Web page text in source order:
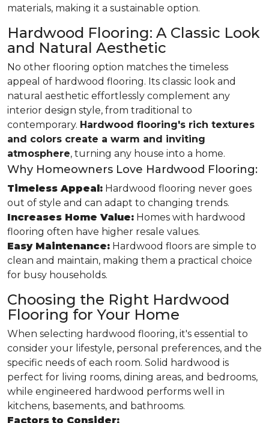
materials, making it a sustainable option.
Hardwood Flooring: A Classic Look
and Natural Aesthetic
No other flooring option matches the timeless
appeal of hardwood flooring. Its classic look and
natural aesthetic effortlessly complement any
interior design style, from traditional to
contemporary. Hardwood flooring's rich textures
and colors create a warm and inviting
atmosphere, turning any house into a home.
Why Homeowners Love Hardwood Flooring:
Timeless Appeal: Hardwood flooring never goes
out of style and can adapt to changing trends.
Increases Home Value: Homes with hardwood
flooring often have higher resale values.
Easy Maintenance: Hardwood floors are simple to
clean and maintain, making them a practical choice
for busy households.
Choosing the Right Hardwood
Flooring for Your Home
When selecting hardwood flooring, it's essential to
consider your lifestyle, personal preferences, and the
specific needs of each room. Solid hardwood is
perfect for living rooms, dining areas, and bedrooms,
while engineered hardwood performs well in
kitchens, basements, and bathrooms.
Factors to Consider: